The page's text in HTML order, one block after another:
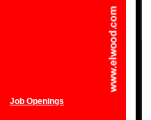
Job Openings